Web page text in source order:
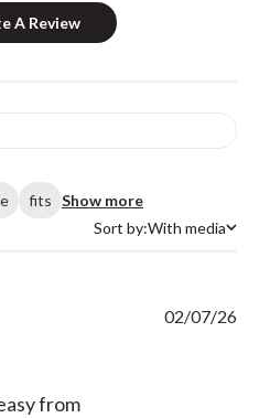
A Review
fits Show more
Sort by
Sort by:With media
from
02/07/26